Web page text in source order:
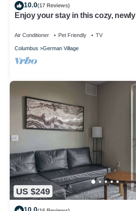
10.0(17 Reviews)
Enjoy your stay in this cozy,
Air Conditioner Pet Friendly TV
Columbus German Village
US $249